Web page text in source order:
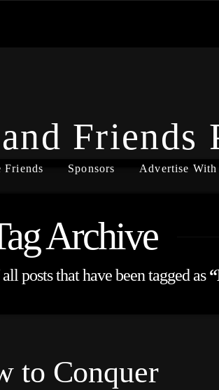
Friends
Friends Sponsors Advertise With
Archive
posts that have been tagged as
to Conquer